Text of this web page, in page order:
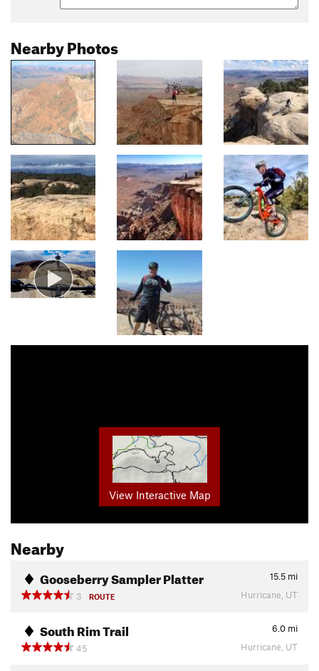
Nearby Photos
View Interactive Map
Nearby
Gooseberry Sampler Platter 15.5 mi
3
ROUTE Hurricane, UT
South Rim Trail 6.0 mi
45
Hurricane, UT